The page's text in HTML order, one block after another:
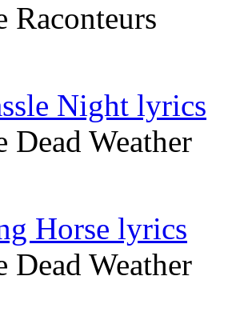
Raconteurs
Night lyrics
Dead Weather
Horse lyrics
Dead Weather